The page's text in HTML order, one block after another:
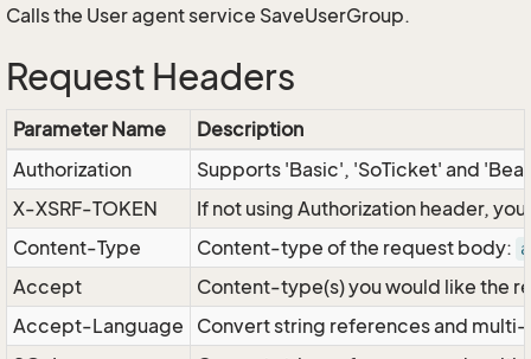
Calls the User agent service SaveUserGroup.
Request Headers
Parameter Name
Description
Authorization
Supports 'Basic', 'SoTicket' and
X-XSRF-TOKEN
If not using Authorization header,
Content-Type
Content-type of the request body:
Accept
Content-type(s) you would like the
Accept-Language
Convert string references and